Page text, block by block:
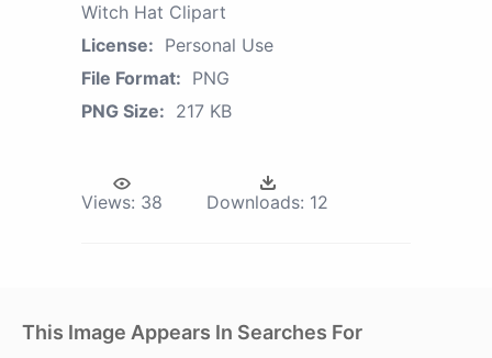
Witch Hat Clipart
License: Personal Use
File Format: PNG
PNG Size: 217 KB
Views: 38 Downloads: 12
This Image Appears In Searches For